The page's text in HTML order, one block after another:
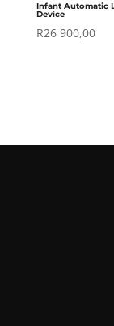
Infant Automatic
Device
R26 900,00